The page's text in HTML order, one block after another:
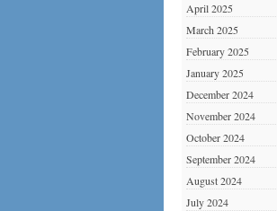
April 2025
March 2025
February 2025
January 2025
December 2024
November 2024
October 2024
September 2024
August 2024
July 2024